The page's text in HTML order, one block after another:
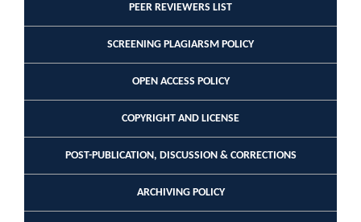
PEER REVIEWERS LIST
SCREENING PLAGIARSM POLICY
OPEN ACCESS POLICY
COPYRIGHT AND LICENSE
POST-PUBLICATION, DISCUSSION & CORRECTIONS
ARCHIVING POLICY